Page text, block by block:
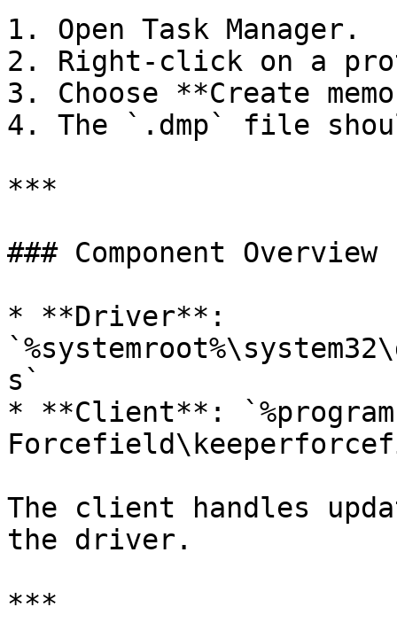
1. Open Task Manager.
2. Right-click on a
3. Choose **Create
4. The `.dmp` file
***
### Component Overview
* **Driver**:
s`
* **Client**:
The client handles
the driver.
***